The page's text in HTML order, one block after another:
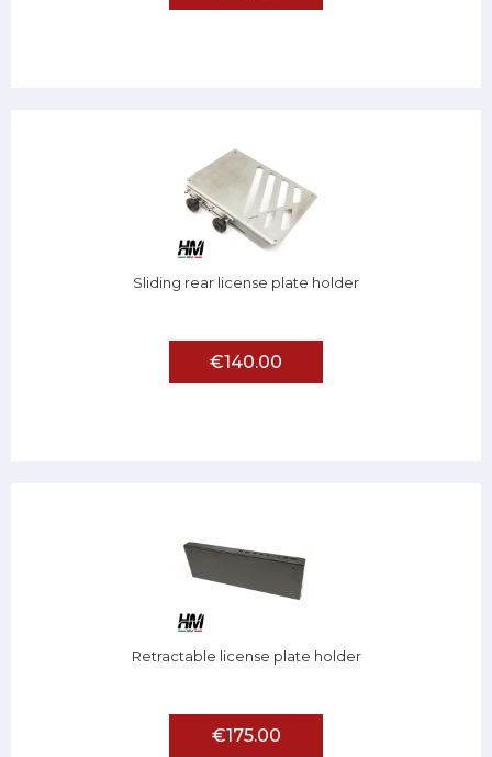
Sliding rear license plate holder
€140.00
Retractable license plate holder
€175.00